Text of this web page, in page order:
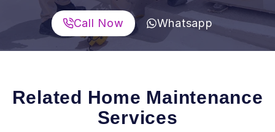
Call Now Whatsapp
Related Home Maintenance
Services